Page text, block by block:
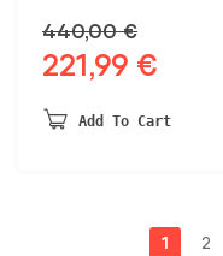
440,00€
Original
was:
221,99 €
is:
Add To Cart
1 2